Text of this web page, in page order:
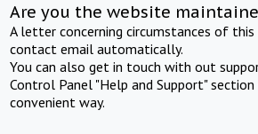
Are you the website
A letter concerning circumstances of
contact email automatically.
You can also get in touch with out
Control Panel "Help and Support"
convenient way.